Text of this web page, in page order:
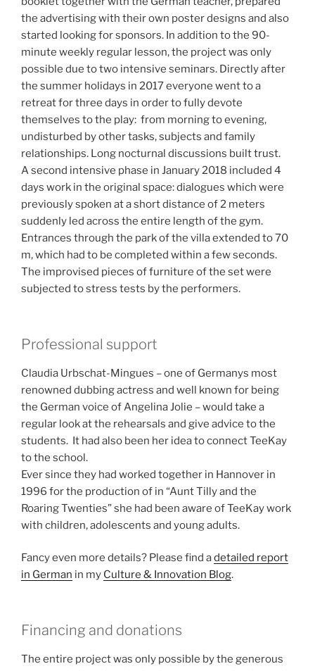
the advertising with their own poster designs and also
started looking for sponsors. In addition to the 90-
minute weekly regular lesson, the project was only
possible due to two intensive seminars. Directly after
the summer holidays in 2017 everyone went to a
retreat for three days in order to fully devote
themselves to the play: from morning to evening,
undisturbed by other tasks, subjects and family
relationships. Long nocturnal discussions built trust.
A second intensive phase in January 2018 included 4
days work in the original space: dialogues which were
previously spoken at a short distance of 2 meters
suddenly led across the entire length of the gym.
Entrances through the park of the villa extended to 70
m, which had to be completed within a few seconds.
The improvised pieces of furniture of the set were
subjected to stress tests by the performers.
Professional support
Claudia Urbschat-Mingues – one of Germanys most
renowned dubbing actress and well known for being
the German voice of Angelina Jolie – would take a
regular look at the rehearsals and give advice to the
students. It had also been her ideato connect TeeKay
to the school.
Ever since they had worked together in Hannover in
1996 for the production of in “Aunt Tilly and the
Roaring Twenties” she had been aware of TeeKaywork
with children, adolescents and young adults.
Fancy even more details? Please find adetailed report
in German in my Culture & Innovation Blog.
Financing and donations
The entire project was only possible by the generous